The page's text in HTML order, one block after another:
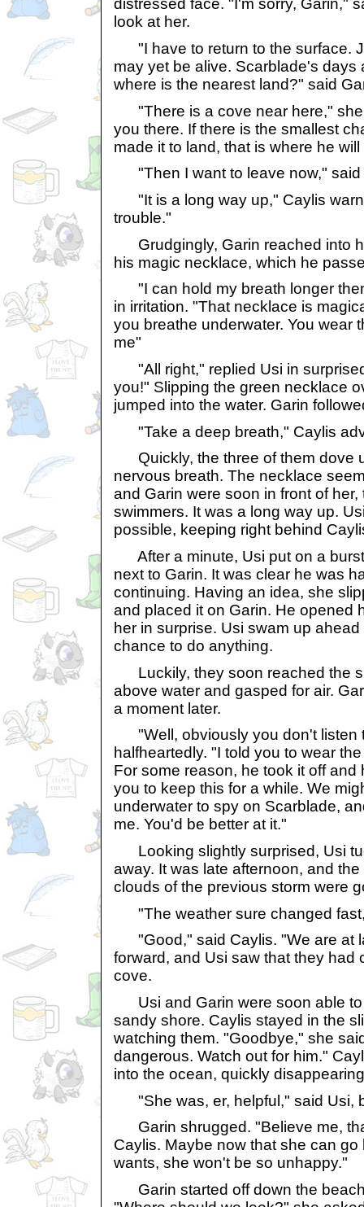
distressed face. "I'm sorry, Garin,"
look at her.
"I have to return to the surface.
may yet be alive. Scarblade's days
where is the nearest land?" said
"There is a cove near here," she
you there. If there is the smallest
made it to land, that is where he will
"Then I want to leave now," said
"It is a long way up," Caylis
trouble."
Grudgingly, Garin reached into
his magic necklace, which he
"I can hold my breath longer
in irritation. "That necklace is
you breathe underwater. You wear
me"
"All right," replied Usi in
you!" Slipping the green necklace
jumped into the water. Garin
"Take a deep breath," Caylis
Quickly, the three of them dove
nervous breath. The necklace
and Garin were soon in front of
swimmers. It was a long way up.
possible, keeping right behind
After a minute, Usi put on a
next to Garin. It was clear he was
continuing. Having an idea, she
and placed it on Garin. He opened
her in surprise. Usi swam up
chance to do anything.
Luckily, they soon reached the
above water and gasped for air.
a moment later.
"Well, obviously you don't listen
halfheartedly. "I told you to wear
For some reason, he took it off and
you to keep this for a while. We
underwater to spy on Scarblade,
me. You'd be better at it."
Looking slightly surprised, Usi
away. It was late afternoon, and
clouds of the previous storm were
"The weather sure changed
"Good," said Caylis. "We are at
forward, and Usi saw that they had
cove.
Usi and Garin were soon able to
sandy shore. Caylis stayed in the
watching them. "Goodbye," she
dangerous. Watch out for him."
into the ocean, quickly
"She was, er, helpful," said Usi,
Garin shrugged. "Believe me,
Caylis. Maybe now that she can
wants, she won't be so unhappy."
Garin started off down the